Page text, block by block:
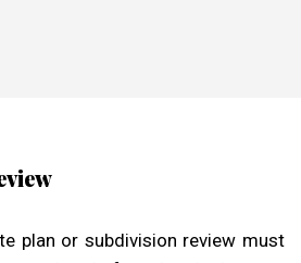
plan or subdivision review must